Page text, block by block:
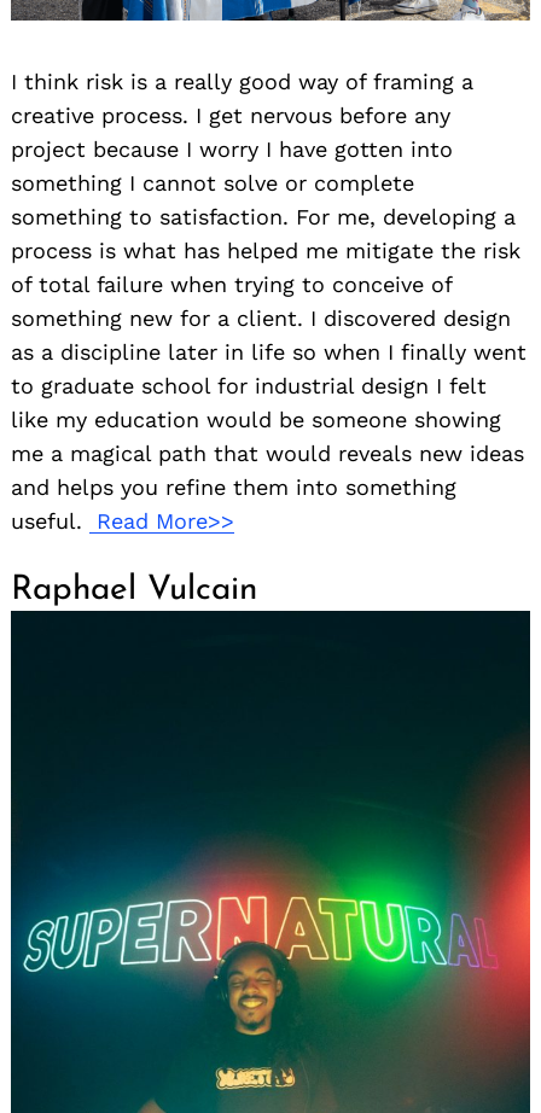
I think risk is a really good way of framing a
creative process. I get nervous before any
project because I worry I have gotten into
something I cannot solve or complete
something to satisfaction. For me, developing a
process is what has helped me mitigate the risk
of total failure when trying to conceive of
something new for a client. I discovered design
as a discipline later in life so when I finally went
to graduate school for industrial design I felt
like my education would be someone showing
me a magical path that would reveals new ideas
and helps you refine them into something
useful.
Read More>>
Raphael Vulcain